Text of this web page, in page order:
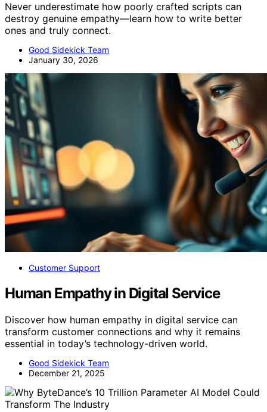
Never underestimate how poorly crafted scripts can
destroy genuine empathy—learn how to write better
ones and truly connect.
Good Sidekick Team
January 30, 2026
Customer Support
Human Empathy in Digital Service
Discover how human empathy in digital service can
transform customer connections and why it remains
essential in today’s technology-driven world.
Good Sidekick Team
December 21, 2025